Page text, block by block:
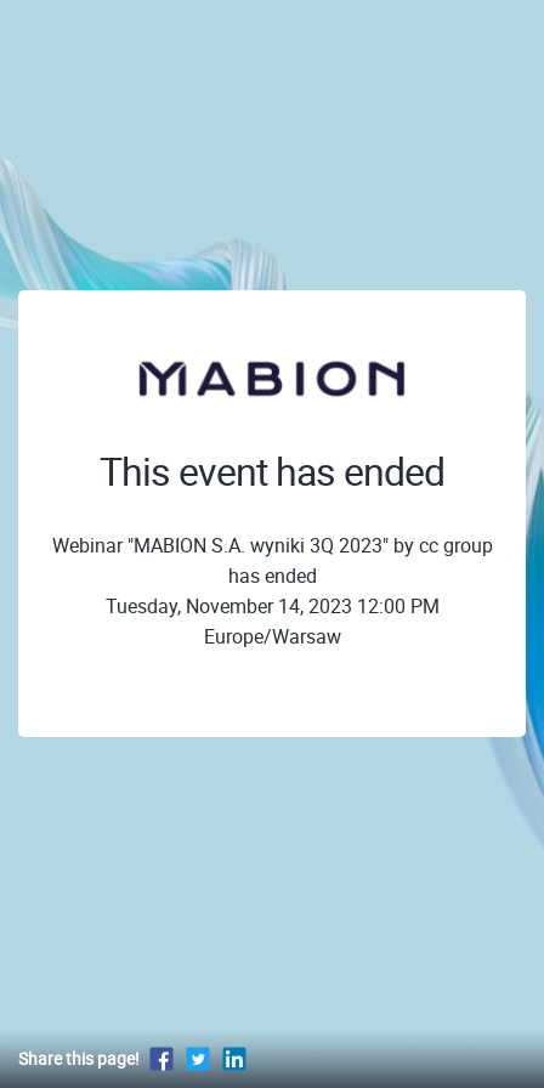
This event has ended
Webinar "MABION S.A. wyniki 3Q 2023" by cc group
has ended
Tuesday, November 14, 2023 12:00 PM
Europe/Warsaw
Share this page!